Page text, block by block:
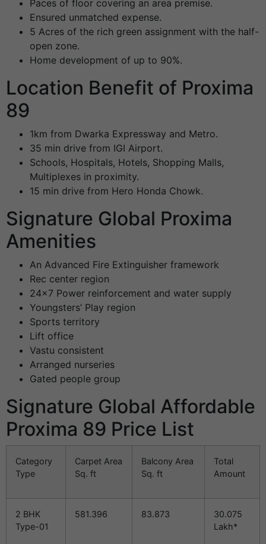
Paces of floor covering an area premise.
Ensured unmatched expense.
5 Acres of the rich green assignment with the half-
open zone.
Home development of up to 90%.
Location Benefit of Proxima
89
1km from Dwarka Expressway and Metro.
35 min drive from IGI Airport.
Schools, Hospitals, Hotels, Shopping Malls,
Multiplexes in proximity.
15 min drive from Hero Honda Chowk.
Signature Global Proxima
Amenities
An Advanced Fire Extinguisher framework
Rec center region
24×7 Power reinforcement and water supply
Youngsters’ Play region
Sports territory
Lift office
Vastu consistent
Arranged nurseries
Gated people group
Signature Global Affordable
Proxima 89 Price List
Category
Type
Carpet Area
Sq. ft
Balcony Area
Sq. ft
Total
Amount
2 BHK
Type-01
581.396 83.873
30.075
Lakh*